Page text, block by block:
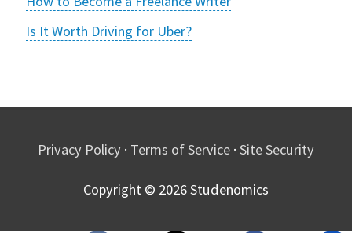
Is It Worth Driving for Uber?
Privacy Policy · Terms of Service · Site Security
Copyright © 2026Studenomics